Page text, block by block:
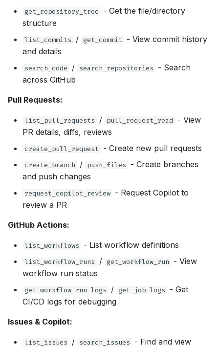
get_repository_tree
- Get the file/directory
structure
list_commits / get_commit
- View commit history
and details
search_code / search_repositories
- Search
across GitHub
Pull Requests:
list_pull_requests / pull_request_read
- View
PR details, diffs, reviews
create_pull_request - Create new pull requests
create_branch / push_files
- Create branches
and push changes
request_copilot_review - Request Copilot to
review a PR
GitHub Actions:
list_workflows - List workflow definitions
list_workflow_runs / get_workflow_run
- View
workflow run status
get_workflow_run_logs / get_job_logs
- Get
CI/CD logs for debugging
Issues & Copilot:
list_issues / search_issues
- Find and view